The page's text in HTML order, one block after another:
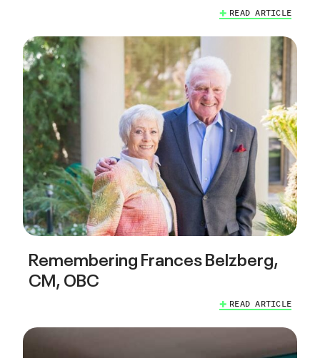
READ ARTICLE
Remembering Frances Belzberg,
CM, OBC
READ ARTICLE